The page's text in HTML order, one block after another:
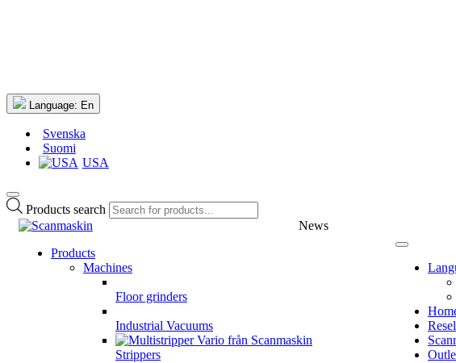
Language: En
Svenska
Suomi
USA
Products search
Products
Machines
Floor grinders
Industrial Vacuums
Strippers
News